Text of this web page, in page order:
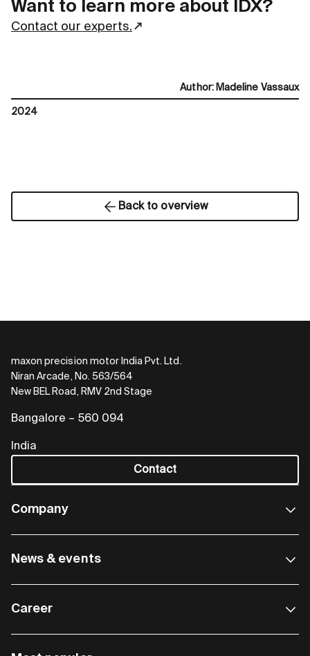
Want to learn more about IDX?
Contact our experts.
Author: Madeline Vassaux
2024
Back to overview
maxon precision motor India Pvt. Ltd.
Niran Arcade, No. 563/564
New BEL Road, RMV 2nd Stage
Bangalore – 560 094
India
Contact
Company
News & events
Career